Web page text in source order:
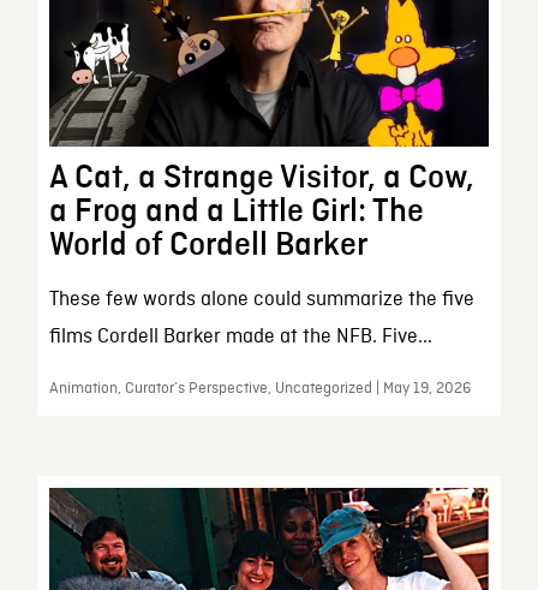
A Cat, a Strange Visitor, a Cow,
a Frog and a Little Girl: The
World of Cordell Barker
These few words alone could summarize the five
films Cordell Barker made at the NFB. Five...
Animation, Curator’s Perspective, Uncategorized | May 19, 2026